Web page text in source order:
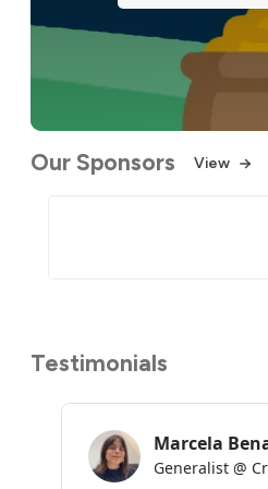
Our Sponsors View
Testimonials